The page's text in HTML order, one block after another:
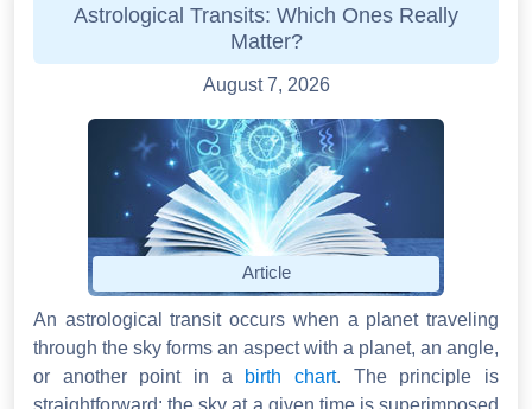
Astrological Transits: Which Ones Really
Matter?
August 7, 2026
Article
An astrological transit occurs when a planet traveling
through the sky forms an aspect with a planet, an angle,
or another point in a birth chart. The principle is
straightforward: the sky at a given time is superimposed